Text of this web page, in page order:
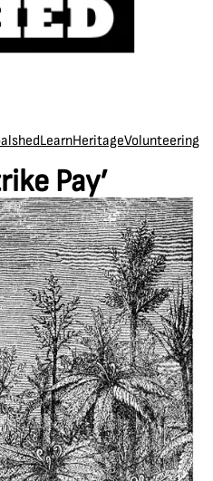
LearnHeritageVolunteering
Pay’